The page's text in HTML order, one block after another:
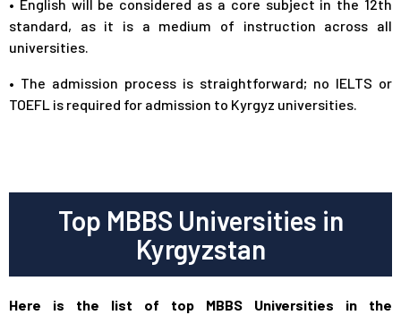
• English will be considered as a core subject in the 12th
standard, as it is a medium of instruction across all
universities.
• The admission process is straightforward; no IELTS or
TOEFL is required for admission to Kyrgyz universities.
Top MBBS Universities in
Kyrgyzstan
Here is the list of top MBBS Universities in the